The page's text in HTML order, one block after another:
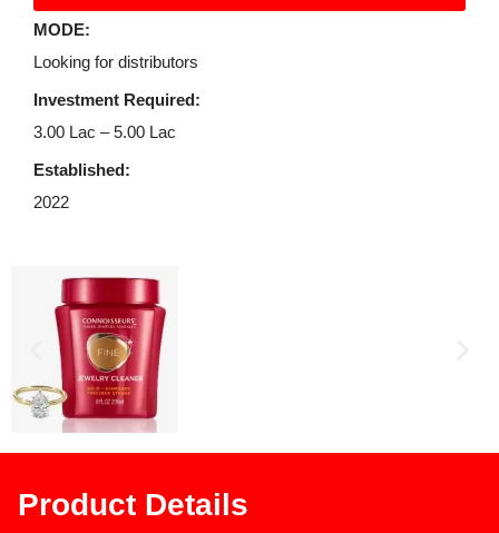
MODE:
Looking for distributors
Investment Required:
3.00 Lac – 5.00 Lac
Established:
2022
Product Details